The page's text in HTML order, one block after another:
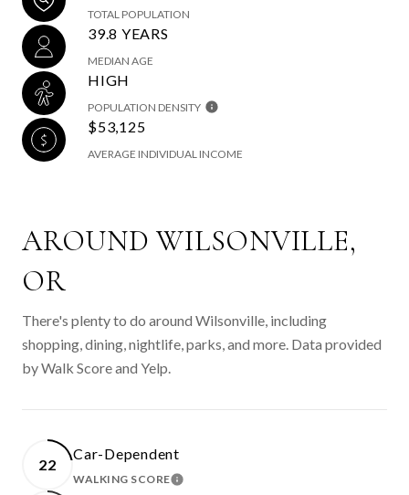
TOTAL POPULATION
39.8 YEARS
MEDIAN AGE
HIGH
POPULATION DENSITY
$53,125
AVERAGE INDIVIDUAL INCOME
AROUND WILSONVILLE,
OR
There's plenty to do around Wilsonville, including
shopping, dining, nightlife, parks, and more. Data provided
by Walk Score and Yelp.
22
Car-Dependent
WALKING SCORELEARN MORE